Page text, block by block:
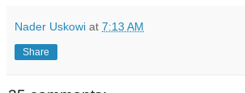
Nader Uskowi at 7:13 AM
Share